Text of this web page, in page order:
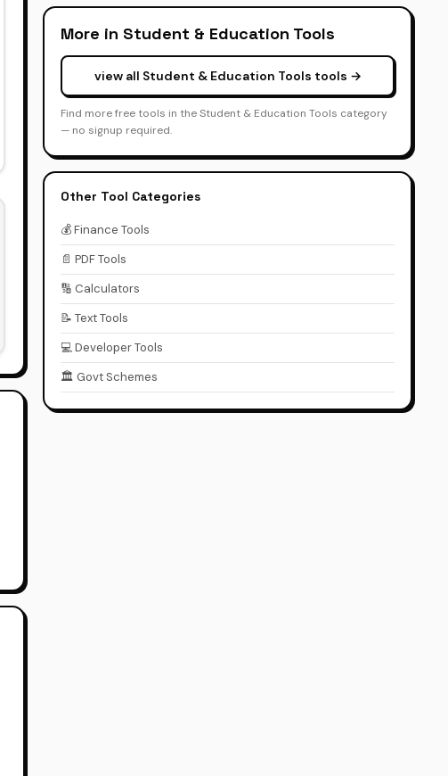
More in Student & Education Tools
view all Student & Education Tools tools →
Find more free tools in the Student & Education Tools category
— no signup required.
Other Tool Categories
💰 Finance Tools
📄 PDF Tools
🔢 Calculators
📝 Text Tools
💻 Developer Tools
🏛️ Govt Schemes